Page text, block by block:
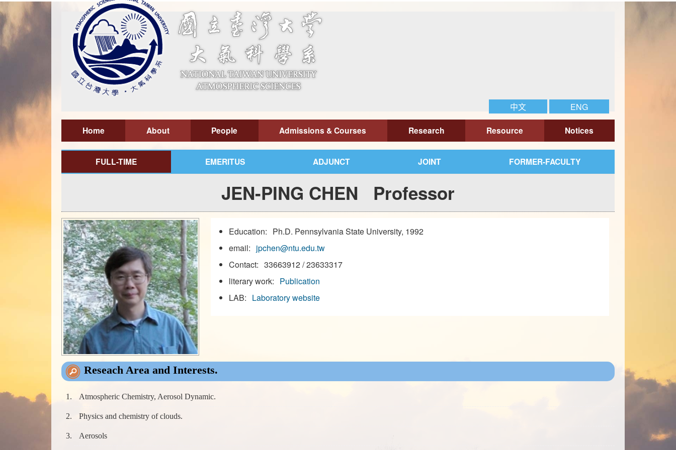
中文 ENG
Home About People Admissions & Courses Research Resource Notices
FULL-TIME EMERITUS ADJUNCT JOINT FORMER-FACULTY
JEN-PING CHEN Professor
Education: Ph.D. Pennsylvania State University, 1992
email: jpchen@ntu.edu.tw
Contact: 33663912 / 23633317
literary work: Publication
LAB: Laboratory website
Reseach Area and Interests.
Atmospheric Chemistry, Aerosol Dynamic.
Physics and chemistry of clouds.
Aerosols